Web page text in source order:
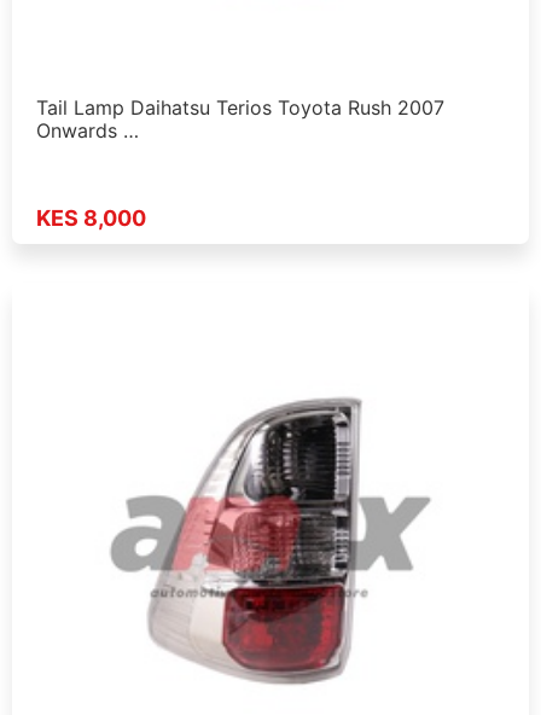
Tail Lamp Daihatsu Terios Toyota Rush 2007
Onwards …
KES 8,000